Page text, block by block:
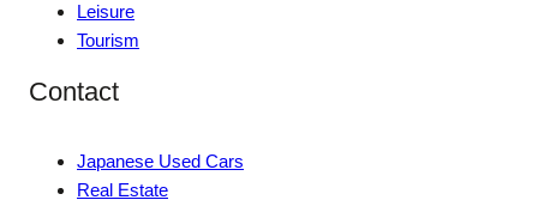
Leisure
Tourism
Contact
Japanese Used Cars
Real Estate